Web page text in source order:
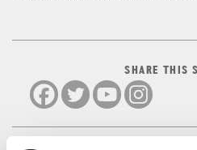
SHARE THIS